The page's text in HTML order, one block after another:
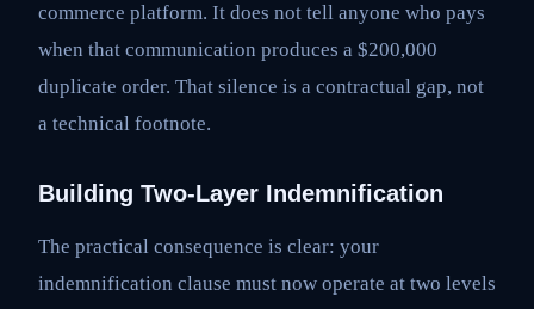
commerce platform. It does not tell anyone who pays
when that communication produces a $200,000
duplicate order. That silence is a contractual gap, not
a technical footnote.
Building Two-Layer Indemnification
The practical consequence is clear: your
indemnification clause must now operate at two levels